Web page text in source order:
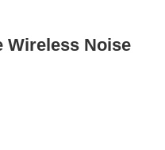
Wireless Noise